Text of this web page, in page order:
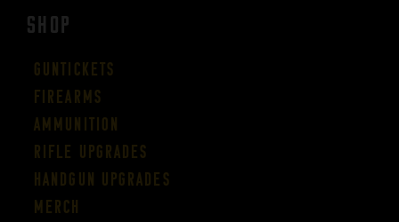
SHOP
Guntickets
Firearms
Ammunition
Rifle Upgrades
Handgun Upgrades
Merch